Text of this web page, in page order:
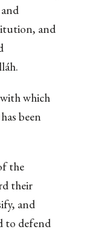
and
which
been
the
their
and
to defend